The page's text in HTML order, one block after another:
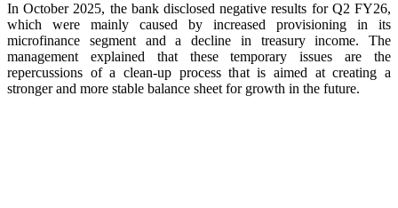
In October 2025, the bank disclosed negative results for Q2 FY26,
which were mainly caused by increased provisioning in its
microfinance segment and a decline in treasury income. The
management explained that these temporary issues are the
repercussions of a clean-up process that is aimed at creating a
stronger and more stable balance sheet for growth in the future.